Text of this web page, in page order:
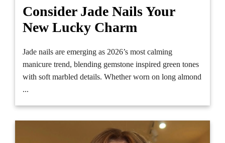
Consider Jade Nails Your
New Lucky Charm
Jade nails are emerging as 2026’s most calming
manicure trend, blending gemstone inspired green tones
with soft marbled details. Whether worn on long almond
...